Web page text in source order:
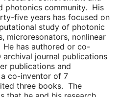
photonics community. His
five years has focused on
study of photonic
microresonators, nonlinear
has authored or co-
journal publications
publications and
co-inventor of 7
three books. The